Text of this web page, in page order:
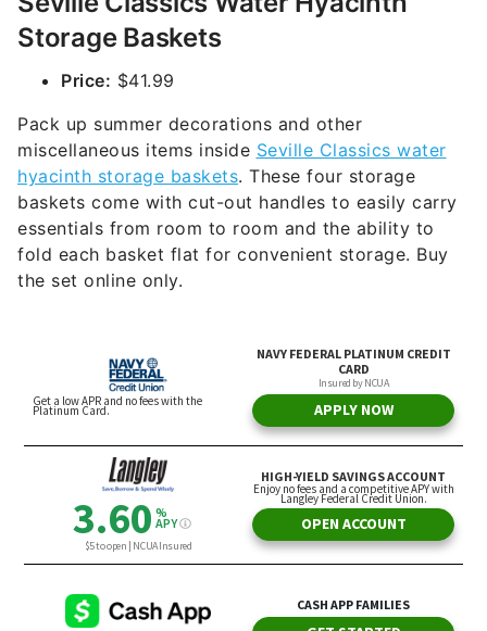
Storage Baskets
Price: $41.99
Pack up summer decorations and other
miscellaneous items inside Seville Classics water
hyacinth storage baskets. These four storage
baskets come with cut-out handles to easily carry
essentials from room to room and the ability to
fold each basket flat for convenient storage. Buy
the set online only.